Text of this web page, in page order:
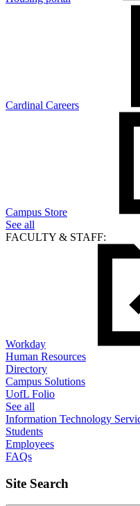
Cardinal Careers
Campus Store
See all
FACULTY & STAFF:
Workday
Human Resources
Directory
Campus Solutions
UofL Folio
See all
Information Technology
Students
Employees
FAQs
Site Search